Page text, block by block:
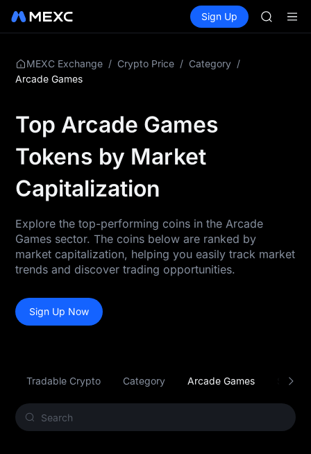
Spot Futures SPCX
Sign Up
SKYAI
MEXC Exchange / Crypto Price / Category /
Arcade Games
Top Arcade Games
Tokens by Market
Capitalization
Explore the top-performing coins in the Arcade
Games sector. The coins below are ranked by
market capitalization, helping you easily track market
trends and discover trading opportunities.
Sign Up Now
Tradable Crypto Category Arcade Games